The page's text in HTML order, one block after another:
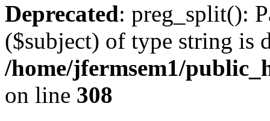
Deprecated: preg_split():
($subject) of type string is
/home/jfermsem1/
on line 308